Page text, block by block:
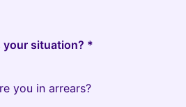
your situation? *
you in arrears?